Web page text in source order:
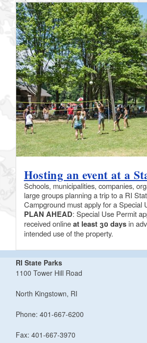
Hosting an event at a
Schools, municipalities, companies,
large groups planning a trip to a RI
Campground must apply for a Special
PLAN AHEAD: Special Use Permit
received onlineat least 30 days in
intended use of the property.
RI State Parks
1100 Tower Hill Road
North Kingstown, RI
Phone: 401-667-6200
Fax: 401-667-3970